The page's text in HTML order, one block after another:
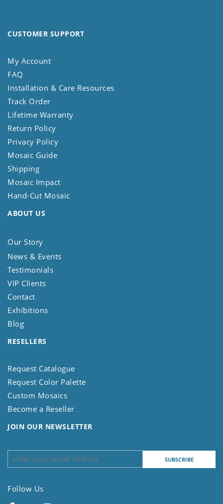
CUSTOMER SUPPORT
My Account
FAQ
Installation & Care Resources
Track Order
Lifetime Warranty
Return Policy
Privacy Policy
Mosaic Guide
Shipping
Mosaic Impact
Hand-Cut Mosaic
ABOUT US
Our Story
News & Events
Testimonials
VIP Clients
Contact
Exhibitions
Blog
RESELLERS
Request Catalogue
Request Color Palette
Custom Mosaics
Become a Reseller
JOIN OUR NEWSLETTER
Follow Us